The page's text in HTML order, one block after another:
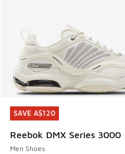
SAVE A$120
Reebok DMX Series 3000
Men Shoes
SAVE A$120